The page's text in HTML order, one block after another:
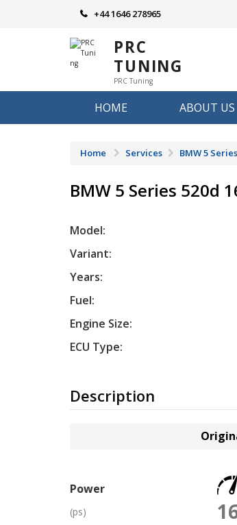
+44 1646 278965
PRC
TUNING
PRC Tuning
HOME ABOUT US
Home Services BMW 5
BMW 5 Series 520d
Model:
Variant:
Years:
Fuel:
Engine Size:
ECU Type:
Description
Power
(ps)